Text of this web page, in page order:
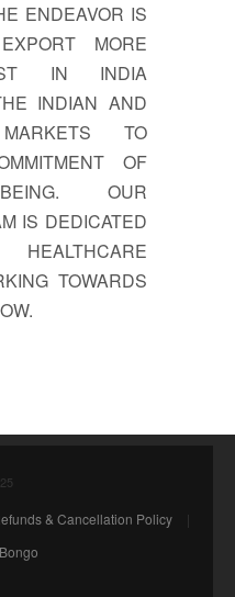
ENDEAVOR IS
MORE
IN INDIA
INDIAN AND
MARKETS TO
OF
OUR
IS DEDICATED
TOWARDS
& Cancellation Policy
|